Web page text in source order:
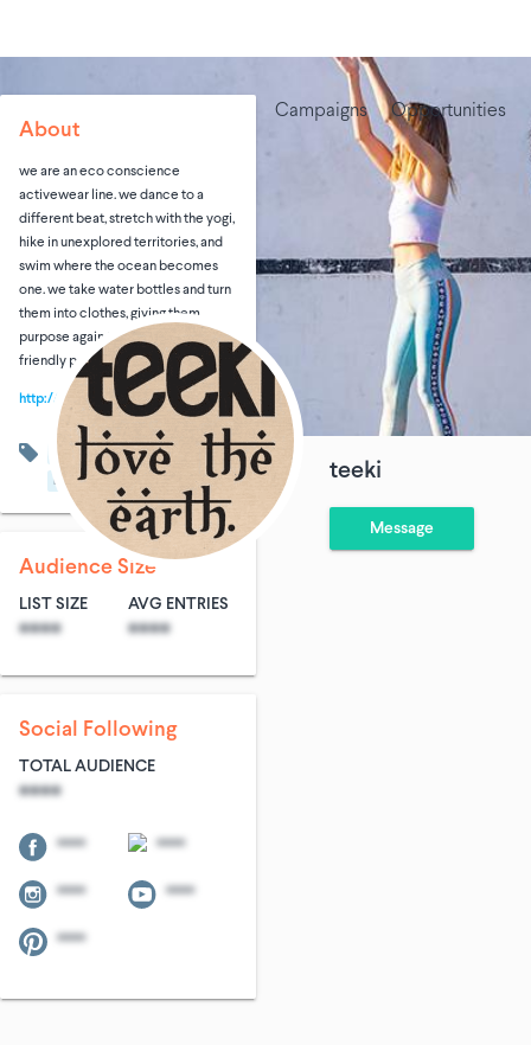
teeki
Message
About
we are an eco conscience
activewear line. we dance to a
different beat, stretch with the yogi,
hike in unexplored territories, and
swim where the ocean becomes
one. we take water bottles and turn
them into clothes, giving them
purpose again through an eco-
friendly process.
http://teeki.com
Community & Non-Profit
Fitness
Audience Size
LIST SIZE
****
AVG ENTRIES
****
Social Following
TOTAL AUDIENCE
****
**** ****
**** ****
****
Campaigns Opportunities